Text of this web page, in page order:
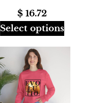
$ 16.72
Select options